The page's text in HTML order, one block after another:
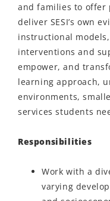
and families to offer
deliver SESI’s own
instructional
interventions and
empower, and
learning approach,
environments,
services students
Responsibilities
Work with a
varying